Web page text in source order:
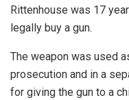
Rittenhouse was 17
legally buy a gun.
The weapon was used
prosecution and in a
for giving the gun to a